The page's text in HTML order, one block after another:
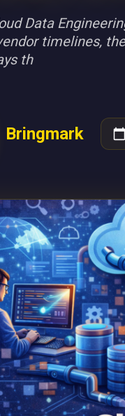
Data
timelines,
th
Bringmark